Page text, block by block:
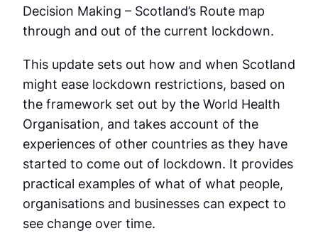
Decision Making – Scotland’s Route map
through and out of the current lockdown.
This update sets out how and when Scotland
might ease lockdown restrictions, based on
the framework set out by the World Health
Organisation, and takes account of the
experiences of other countries as they have
started to come out of lockdown. It provides
practical examples of what of what people,
organisations and businesses can expect to
see change over time.